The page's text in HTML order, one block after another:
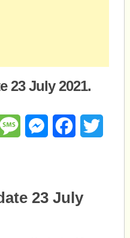
23 July 2021.
MessageMessengerFacebook
23 July